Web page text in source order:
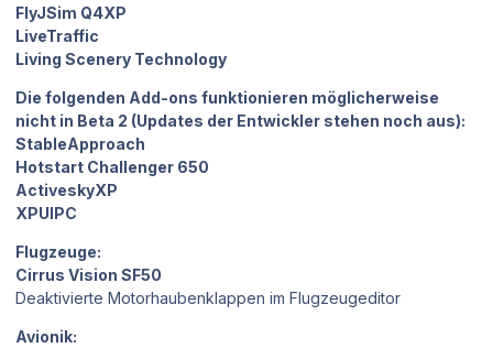
FlyJSim Q4XP
LiveTraffic
Living Scenery Technology
Die folgenden Add-ons funktionieren möglicherweise
nicht in Beta 2 (Updates der Entwickler stehen noch aus):
StableApproach
Hotstart Challenger 650
ActiveskyXP
XPUIPC
Flugzeuge:
Cirrus Vision SF50
Deaktivierte Motorhaubenklappen im Flugzeugeditor
Avionik: